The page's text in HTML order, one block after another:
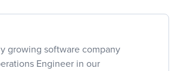
growing software company
Engineer in our